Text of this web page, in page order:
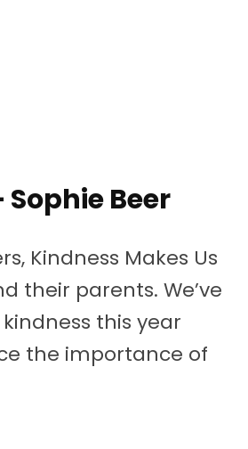
Beer
Kindness Makes Us
their parents. We’ve
this year
the importance of